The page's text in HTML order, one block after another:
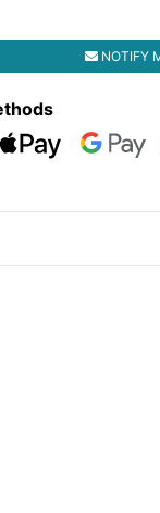
MOUNT
NOTIFY
Payments
Web